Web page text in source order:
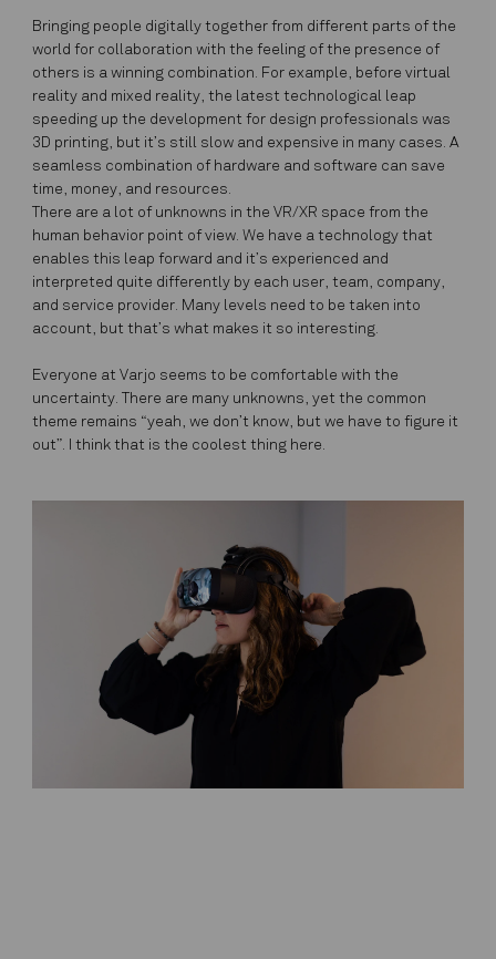
Bringing people digitally together from different parts of the
world for collaboration with the feeling of the presence of
others is a winning combination. For example, before virtual
reality and mixed reality, the latest technological leap
speeding up the development for design professionals was
3D printing, but it’s still slow and expensive in many cases. A
seamless combination of hardware and software can save
time, money, and resources.
There are a lot of unknowns in the VR/XR space from the
human behavior point of view. We have a technology that
enables this leap forward and it’s experienced and
interpreted quite differently by each user, team, company,
and service provider. Many levels need to be taken into
account, but that’s what makes it so interesting.
Everyone at Varjo seems to be comfortable with the
uncertainty. There are many unknowns, yet the common
theme remains “yeah, we don’t know, but we have to figure it
out”. I think that is the coolest thing here.